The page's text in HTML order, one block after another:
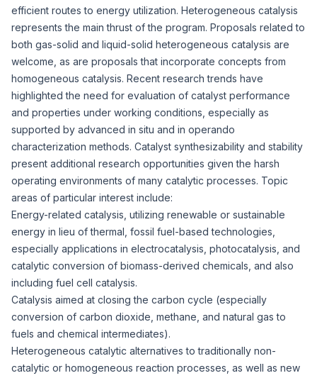
efficient routes to energy utilization. Heterogeneous catalysis
represents the main thrust of the program. Proposals related to
both gas-solid and liquid-solid heterogeneous catalysis are
welcome, as are proposals that incorporate concepts from
homogeneous catalysis. Recent research trends have
highlighted the need for evaluation of catalyst performance
and properties under working conditions, especially as
supported by advanced in situ and in operando
characterization methods. Catalyst synthesizability and stability
present additional research opportunities given the harsh
operating environments of many catalytic processes. Topic
areas of particular interest include:
Energy-related catalysis, utilizing renewable or sustainable
energy in lieu of thermal, fossil fuel-based technologies,
especially applications in electrocatalysis, photocatalysis, and
catalytic conversion of biomass-derived chemicals, and also
including fuel cell catalysis.
Catalysis aimed at closing the carbon cycle (especially
conversion of carbon dioxide, methane, and natural gas to
fuels and chemical intermediates).
Heterogeneous catalytic alternatives to traditionally non-
catalytic or homogeneous reaction processes, as well as new